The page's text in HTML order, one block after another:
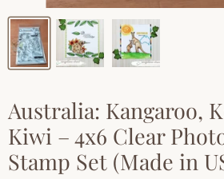
Australia: Kangaroo,
Kiwi – 4x6 Clear
Stamp Set (Made in